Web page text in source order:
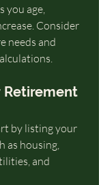
you age,
Consider
needs and
Retirement
by listing your
as housing,
and